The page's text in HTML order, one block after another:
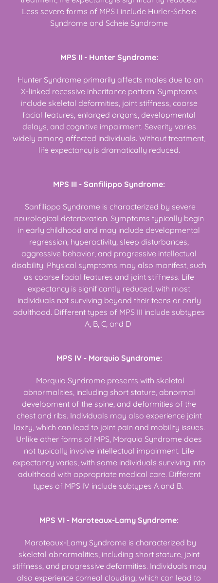
Less severe forms of MPS I include Hurler-Scheie
Syndrome and Scheie Syndrome
MPS II - Hunter Syndrome:
Hunter Syndrome primarily affects males due to an
X-linked recessive inheritance pattern. Symptoms
include skeletal deformities, joint stiffness, coarse
facial features, enlarged organs, developmental
delays, and cognitive impairment. Severity varies
widely among affected individuals. Without treatment,
life expectancy is dramatically reduced.
MPS III - Sanfilippo Syndrome:
Sanfilippo Syndrome is characterized by severe
neurological deterioration. Symptoms typically begin
in early childhood and may include developmental
regression, hyperactivity, sleep disturbances,
aggressive behavior, and progressive intellectual
disability. Physical symptoms may also manifest, such
as coarse facial features and joint stiffness. Life
expectancy is significantly reduced, with most
individuals not surviving beyond their teens or early
adulthood. Different types of MPS III include subtypes
A, B, C, and D
MPS IV - Morquio Syndrome:
Morquio Syndrome presents with skeletal
abnormalities, including short stature, abnormal
development of the spine, and deformities of the
chest and ribs. Individuals may also experience joint
laxity, which can lead to joint pain and mobility issues.
Unlike other forms of MPS, Morquio Syndrome does
not typically involve intellectual impairment. Life
expectancy varies, with some individuals surviving into
adulthood with appropriate medical care. Different
types of MPS IV include subtypes A and B.
MPS VI - Maroteaux-Lamy Syndrome:
Maroteaux-Lamy Syndrome is characterized by
skeletal abnormalities, including short stature, joint
stiffness, and progressive deformities. Individuals may
also experience corneal clouding, which can lead to